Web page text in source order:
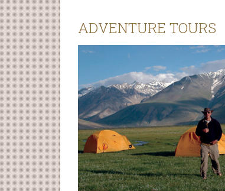
ADVENTURE TOURS